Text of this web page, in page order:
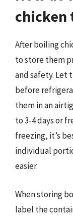
chicken
After boiling
to store them
and safety. Let
before
them in an
to 3-4 days or
freezing, it’s
individual
easier.
When storing
label the